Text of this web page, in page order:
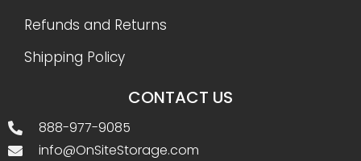
Refunds and Returns
Shipping Policy
CONTACT US
888-977-9085
info@OnSiteStorage.com